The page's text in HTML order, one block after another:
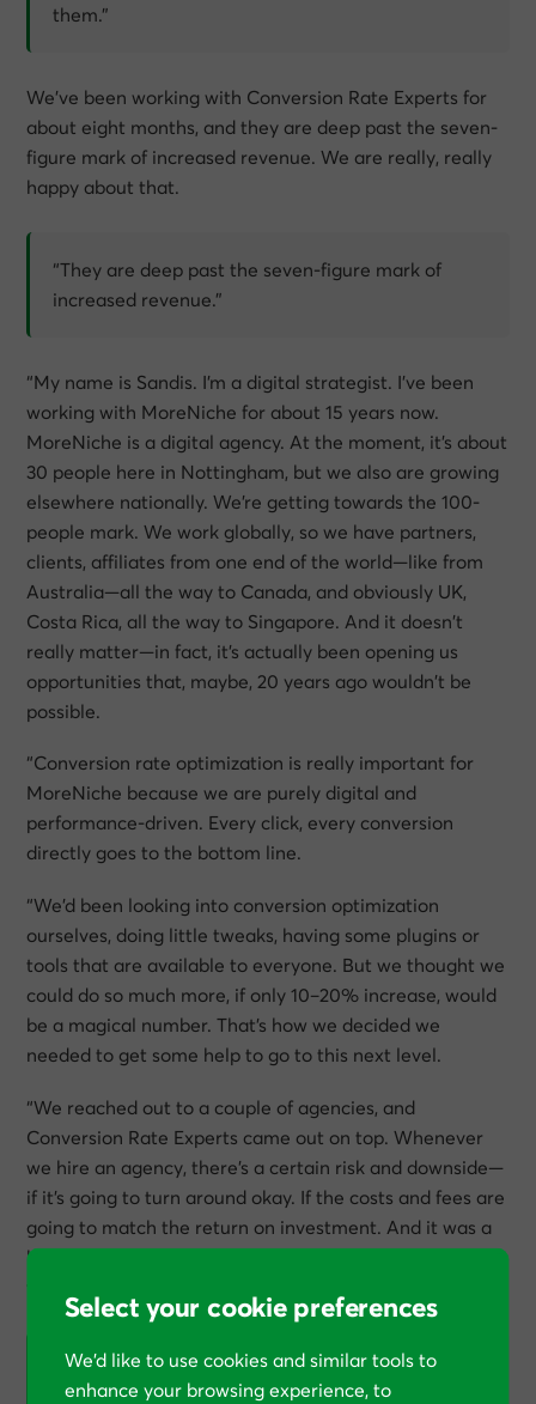
them.”
We’ve been working with Conversion Rate Experts for
about eight months, and they are deep past the seven-
figure mark of increased revenue. We are really, really
happy about that.
“They are deep past the seven-figure mark of
increased revenue.”
“My name is Sandis. I’m a digital strategist. I’ve been
working with MoreNiche for about 15 years now.
MoreNiche is a digital agency. At the moment, it’s about
30 people here in Nottingham, but we also are growing
elsewhere nationally. We’re getting towards the 100-
people mark. We work globally, so we have partners,
clients, affiliates from one end of the world—like from
Australia—all the way to Canada, and obviously UK,
Costa Rica, all the way to Singapore. And it doesn’t
really matter—in fact, it’s actually been opening us
opportunities that, maybe, 20 years ago wouldn’t be
possible.
“Conversion rate optimization is really important for
MoreNiche because we are purely digital and
performance-driven. Every click, every conversion
directly goes to the bottom line.
“We’d been looking into conversion optimization
ourselves, doing little tweaks, having some plugins or
tools that are available to everyone. But we thought we
could do so much more, if only 10–20% increase, would
be a magical number. That’s how we decided we
needed to get some help to go to this next level.
“We reached out to a couple of agencies, and
Conversion Rate Experts came out on top. Whenever
we hire an agency, there’s a certain risk and downside—
if it’s going to turn around okay. If the costs and fees are
going to match the return on investment. And it was a
big commitment, also, from our side, but it paid off very
“And it was a big commitment, also, from our side,
but it paid off very well for us.”
Select your cookie preferences
We’d like to use cookies and similar tools to
enhance your browsing experience, to